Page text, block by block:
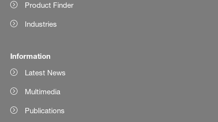
Product Finder
Industries
Information
Latest News
Multimedia
Publications